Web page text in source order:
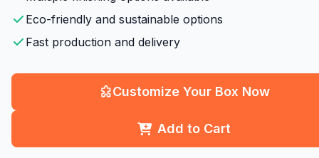
Eco-friendly and sustainable options
Fast production and delivery
Customize Your Box Now
Add to Cart